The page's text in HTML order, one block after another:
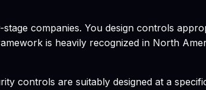
companies. You design controls
is heavily recognized in North
controls are suitably designed at a